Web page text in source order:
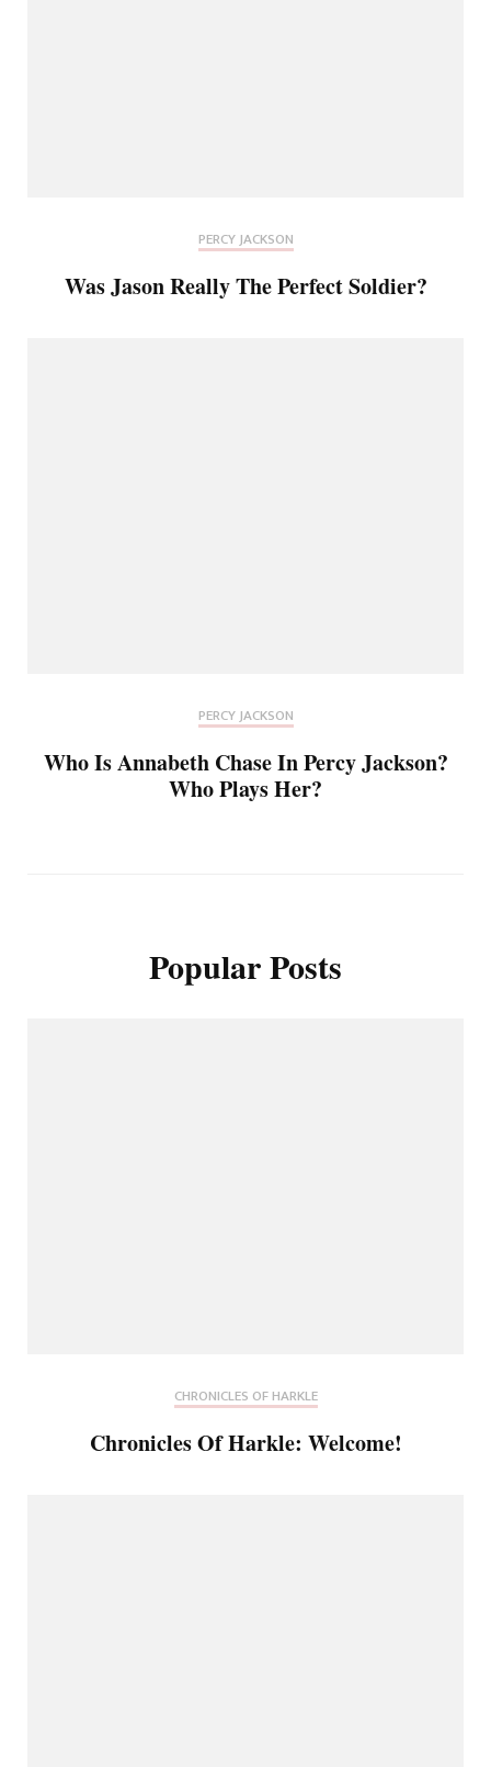
PERCY JACKSON
Was Jason Really The Perfect Soldier?
PERCY JACKSON
Who Is Annabeth Chase In Percy Jackson?
Who Plays Her?
Popular Posts
CHRONICLES OF HARKLE
Chronicles Of Harkle: Welcome!